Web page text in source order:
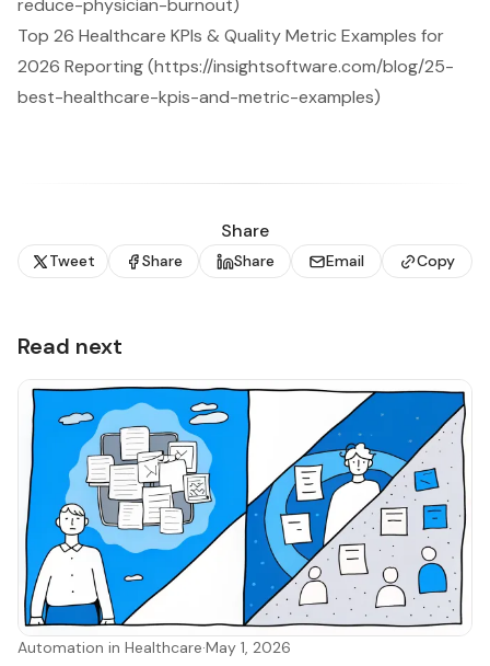
reduce-physician-burnout)
Top 26 Healthcare KPIs & Quality Metric Examples for
2026 Reporting (https://insightsoftware.com/blog/25-
best-healthcare-kpis-and-metric-examples)
Share
Tweet Share Share Email Copy
Read next
Automation in Healthcare·May 1, 2026